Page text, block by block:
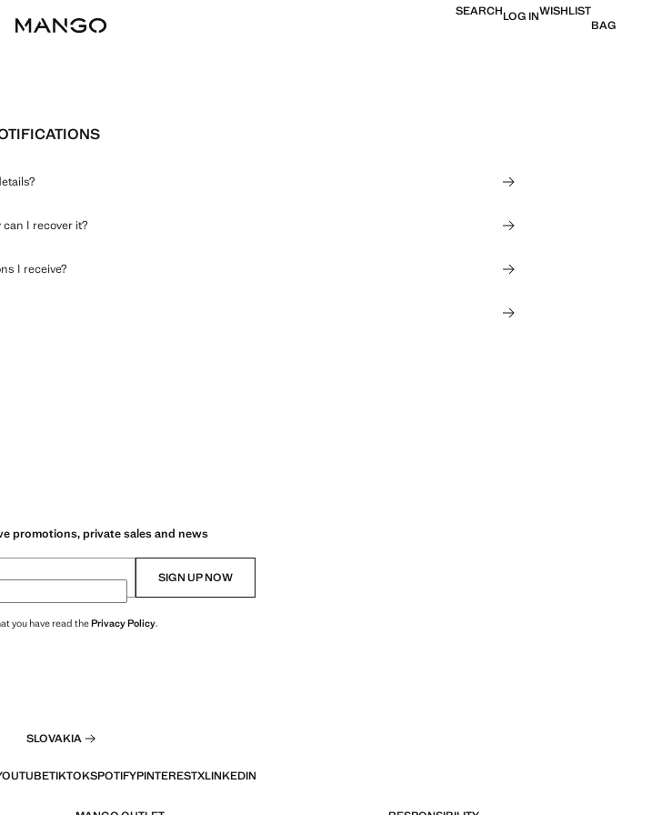
SEARCHLOG INWISHLIST
BAG
I recover it?
I receive?
promotions, private sales and news
SIGN UP NOW
you have read thePrivacy Policy.
SLOVAKIA
TIKTOKSPOTIFYPINTERESTXLINKEDIN